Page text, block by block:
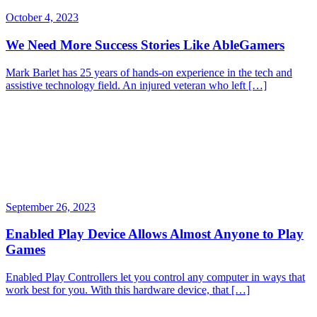
October 4, 2023
We Need More Success Stories Like AbleGamers
Mark Barlet has 25 years of hands-on experience in the tech and
assistive technology field. An injured veteran who left […]
September 26, 2023
Enabled Play Device Allows Almost Anyone to Play
Games
Enabled Play Controllers let you control any computer in ways that
work best for you. With this hardware device, that […]